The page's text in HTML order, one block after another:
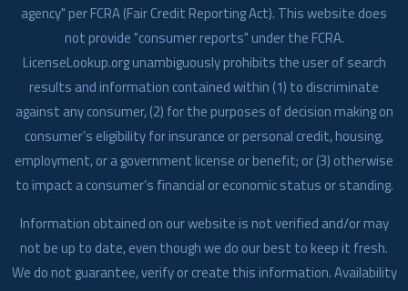
agency" per FCRA (Fair Credit Reporting Act). This website does
not provide "consumer reports" under the FCRA.
LicenseLookup.org unambiguously prohibits the user of search
results and information contained within (1) to discriminate
against any consumer, (2) for the purposes of decision making on
consumer’s eligibility for insurance or personal credit, housing,
employment, or a government license or benefit; or (3) otherwise
to impact a consumer’s financial or economic status or standing.
Information obtained on our website is not verified and/or may
not be up to date, even though we do our best to keep it fresh.
We do not guarantee, verify or create this information. Availability